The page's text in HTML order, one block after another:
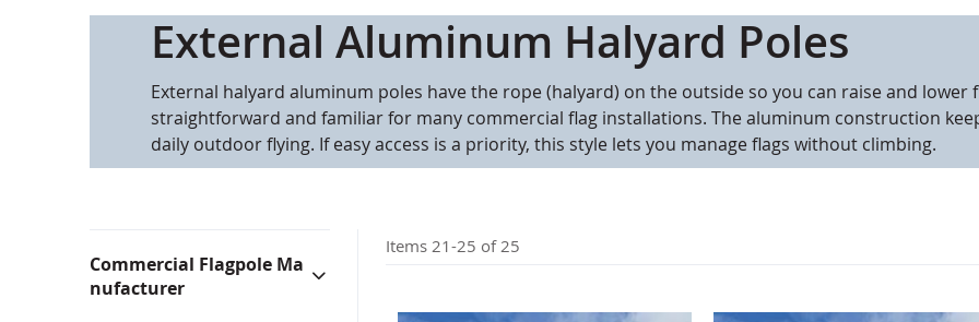
Awareness Flags - Pride Flags & More
Government Agency Flags
Patriotic Flags
Avenue Banners
Boating & Marine Flags
Business & Promotional
Holiday & Celebration
SHOP ALL FLAGS & BANNERS
SHOP ALL AMERICAN FLAGS
SHOP ALL FLAGPOLES
Stick Flag Hardware
Boat Flag Hardware
Flag Storage Bags & Carrying Cases
Military Medallions Military Flag Bundles
External Aluminum Halyard Poles
External halyard aluminum poles have the rope (halyard) on the outside so you can raise and lower
straightforward and familiar for many commercial flag installations. The aluminum construction
daily outdoor flying. If easy access is a priority, this style lets you manage flags without climbing.
Commercial Flagpole Ma
nufacturer
Items 21-25 of 25